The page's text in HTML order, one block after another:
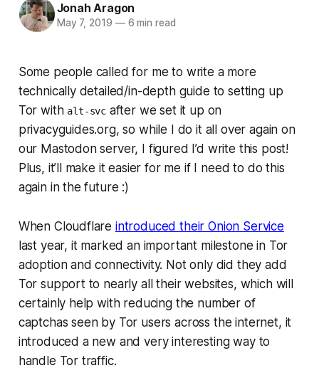
Jonah Aragon
May 7, 2019 —6 min read
Some people called for me to write a more
technically detailed/in-depth guide to setting up
Tor with alt-svc after we set it up on
privacyguides.org, so while I do it all over again on
our Mastodon server, I figured I’d write this post!
Plus, it’ll make it easier for me if I need to do this
again in the future :)
When Cloudflare introduced their Onion Service
last year, it marked an important milestone in Tor
adoption and connectivity. Not only did they add
Tor support to nearly all their websites, which will
certainly help with reducing the number of
captchas seen by Tor users across the internet, it
introduced a new and very interesting way to
handle Tor traffic.